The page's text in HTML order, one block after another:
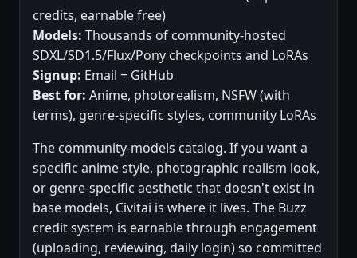
credits, earnable free)
Models: Thousands of community-hosted
SDXL/SD1.5/Flux/Pony checkpoints and LoRAs
Signup: Email + GitHub
Best for: Anime, photorealism, NSFW (with
terms), genre-specific styles, community LoRAs
The community-models catalog. If you want a
specific anime style, photographic realism look,
or genre-specific aesthetic that doesn't exist in
base models, Civitai is where it lives. The Buzz
credit system is earnable through engagement
(uploading, reviewing, daily login) so committed